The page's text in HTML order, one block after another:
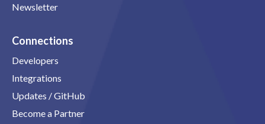
Newsletter
Connections
Developers
Integrations
Updates / GitHub
Become a Partner